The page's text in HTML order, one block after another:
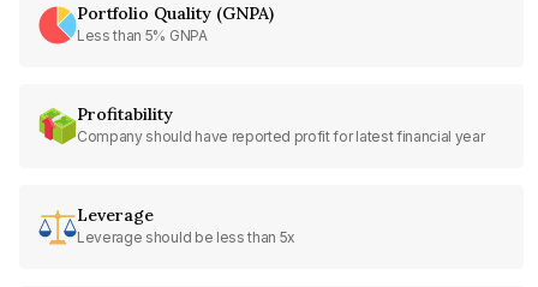
Portfolio Quality (GNPA)
Less than 5% GNPA
Profitability
Company should have reported profit for latest financial year
Leverage
Leverage should be less than 5x